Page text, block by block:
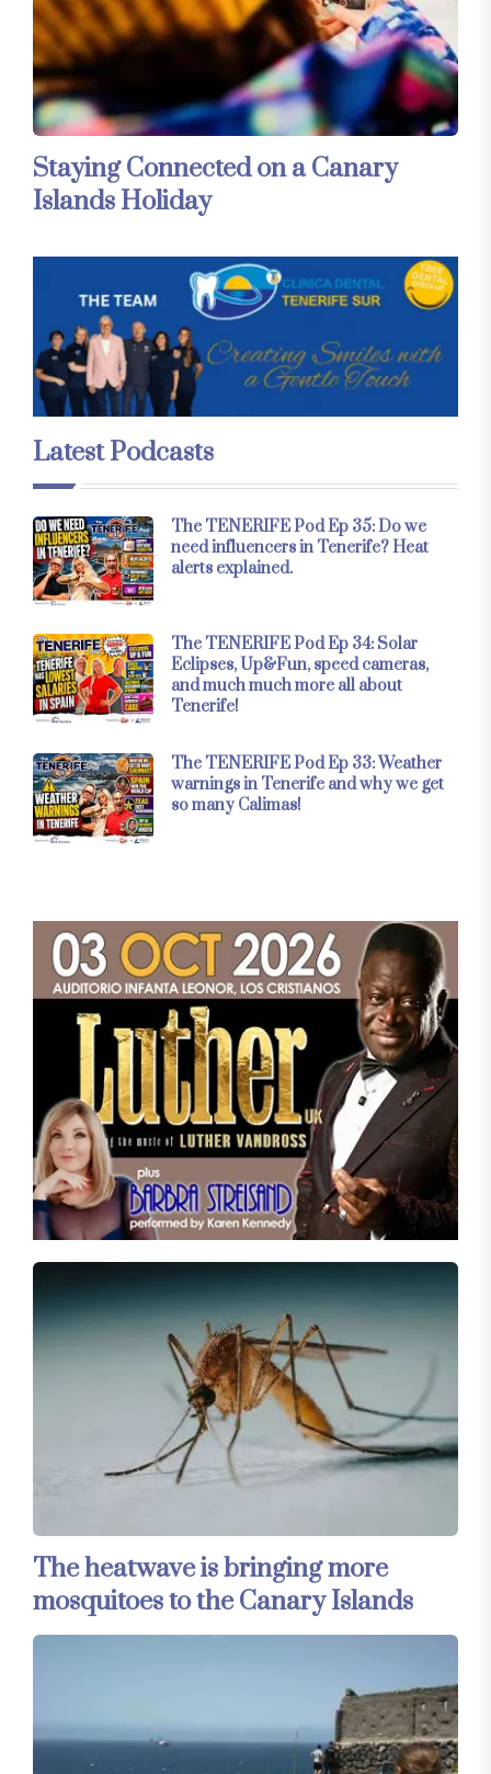
Staying Connected on a Canary
Islands Holiday
Latest Podcasts
The TENERIFE Pod Ep 35: Do we
need influencers in Tenerife? Heat
alerts explained.
The TENERIFE Pod Ep 34: Solar
Eclipses, Up&Fun, speed cameras,
and much much more all about
Tenerife!
The TENERIFE Pod Ep 33: Weather
warnings in Tenerife and why we get
so many Calimas!
The heatwave is bringing more
mosquitoes to the Canary Islands